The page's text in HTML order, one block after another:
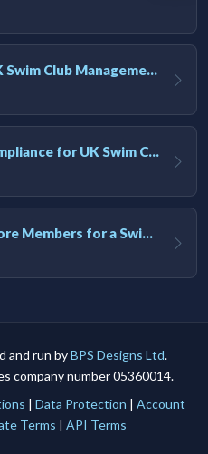
AI tools for UK Swim Club Management: Utility and efficiency overview
Safety and Compliance for UK Swim Clubs: A Practical Guide
How to Get More Members for a Swim Club in the UK
and run byBPS Designs Ltd.
company number 05360014.
| Data Protection | Account
Terms | API Terms